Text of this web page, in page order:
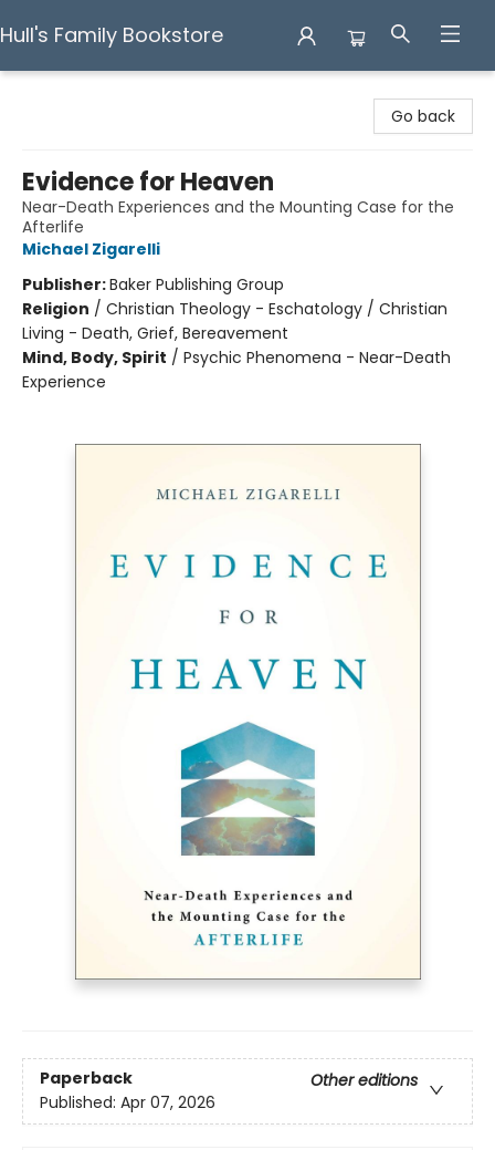
Hull's Family Bookstore
Go back
Evidence for Heaven
Near-Death Experiences and the Mounting Case for the
Afterlife
Michael Zigarelli
Publisher:Baker Publishing Group
Religion / Christian Theology - Eschatology / Christian
Living - Death, Grief, Bereavement
Mind, Body, Spirit / Psychic Phenomena - Near-Death
Experience
Paperback
Other editions
Published: Apr 07, 2026